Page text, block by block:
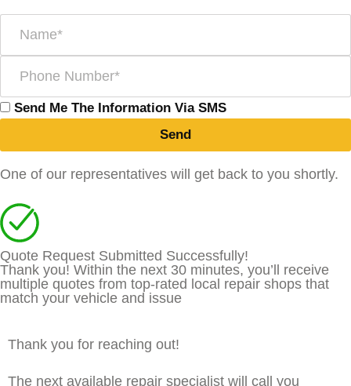
Send Me The Information Via SMS
Send
One of our representatives will get back to you shortly.
Quote Request Submitted Successfully!
Thank you! Within the next 30 minutes, you’ll receive
multiple quotes from top-rated local repair shops that
match your vehicle and issue
Thank you for reaching out!
The next available repair specialist will call you